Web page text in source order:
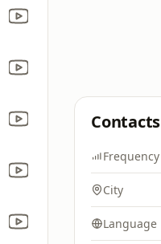
Contacts
Frequency
City
Language